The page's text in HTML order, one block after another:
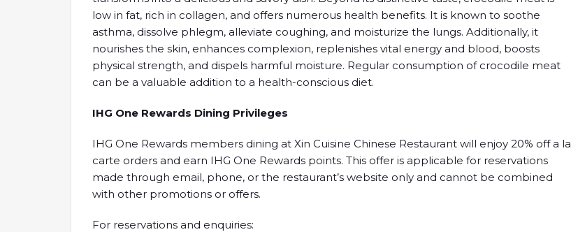
low in fat, rich in collagen, and offers numerous health benefits. It is known to soothe
asthma, dissolve phlegm, alleviate coughing, and moisturize the lungs. Additionally, it
nourishes the skin, enhances complexion, replenishes vital energy and blood, boosts
physical strength, and dispels harmful moisture. Regular consumption of crocodile meat
can be a valuable addition to a health-conscious diet.
IHG One Rewards Dining Privileges
IHG One Rewards members dining at Xin Cuisine Chinese Restaurant will enjoy 20% off a la
carte orders and earn IHG One Rewards points. This offer is applicable for reservations
made through email, phone, or the restaurant’s website only and cannot be combined
with other promotions or offers.
For reservations and enquiries: